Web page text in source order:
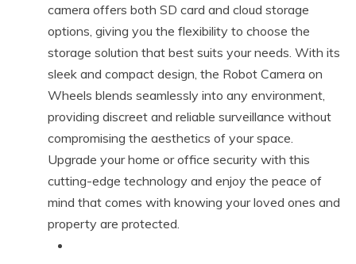
camera offers both SD card and cloud storage
options, giving you the flexibility to choose the
storage solution that best suits your needs. With its
sleek and compact design, the Robot Camera on
Wheels blends seamlessly into any environment,
providing discreet and reliable surveillance without
compromising the aesthetics of your space.
Upgrade your home or office security with this
cutting-edge technology and enjoy the peace of
mind that comes with knowing your loved ones and
property are protected.